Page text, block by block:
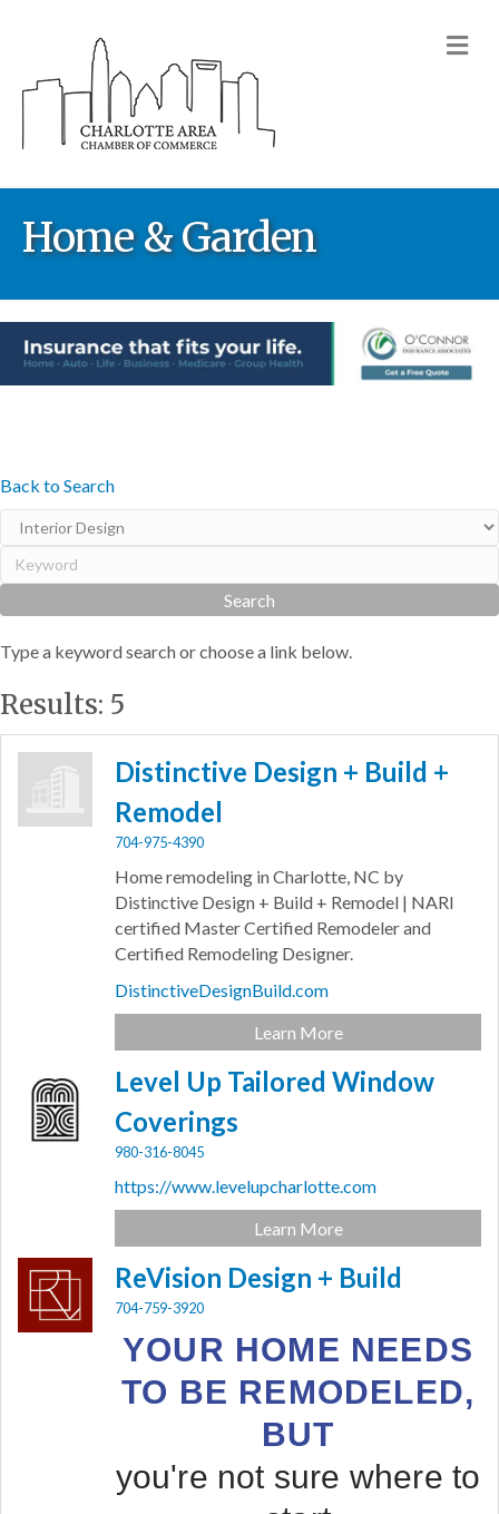
Home & Garden
Back to Search
Type a keyword search or choose a link below.
Results: 5
Distinctive Design + Build +
Remodel
704-975-4390
Home remodeling in Charlotte, NC by
Distinctive Design + Build + Remodel | NARI
certified Master Certified Remodeler and
Certified Remodeling Designer.
DistinctiveDesignBuild.com
Learn More
Level Up Tailored Window
Coverings
980-316-8045
https://www.levelupcharlotte.com
Learn More
ReVision Design + Build
704-759-3920
YOUR HOME NEEDS
TO BE REMODELED,
BUT
you're not sure where to